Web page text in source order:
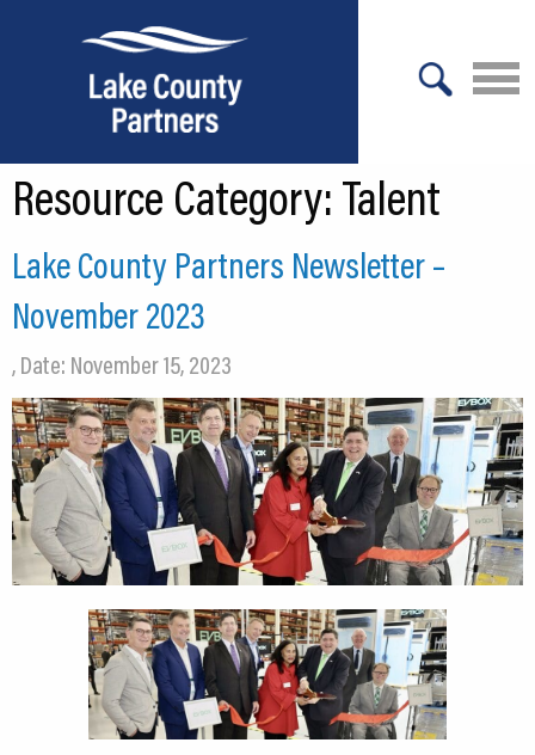
About Lake County
Location
Infrastructure
Workforce
Culture
Expansion
CEDS
Resources
News
About LCP
Resource Category: Talent
Lake County Partners Newsletter –
November 2023
, Date: November 15, 2023